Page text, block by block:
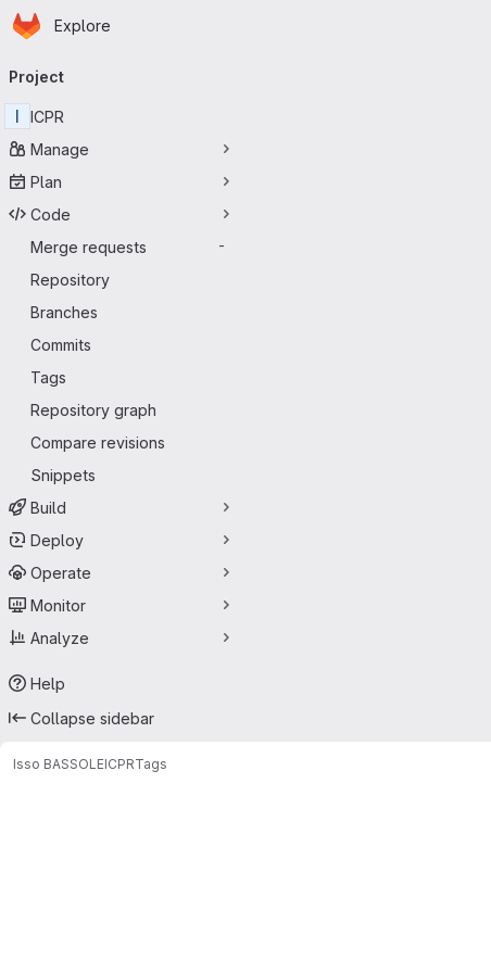
Skip to main content
Homepage
Explore
navigation
Project
I
ICPR
Manage
Plan
Code
Merge requests
-
Repository
Branches
Commits
Tags
Repository graph
Compare revisions
Snippets
Build
Deploy
Operate
Monitor
Analyze
Help
Collapse sidebar
Isso BASSOLEICPRTags